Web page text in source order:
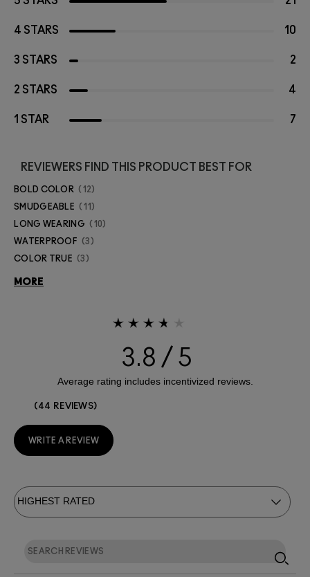
4 STARS 10
3 STARS 2
2 STARS 4
1 STAR 7
REVIEWERS FIND THIS PRODUCT BEST FOR
BOLD COLOR 12
SMUDGEABLE 11
LONG WEARING 10
WATERPROOF 3
COLOR TRUE 3
MORE
3.8
44 REVIEWS
WRITE A REVIEW